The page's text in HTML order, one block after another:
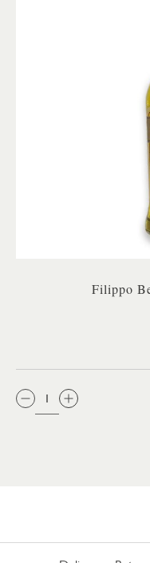
Filippo
QTY: